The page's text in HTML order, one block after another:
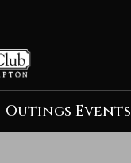
Outings Events